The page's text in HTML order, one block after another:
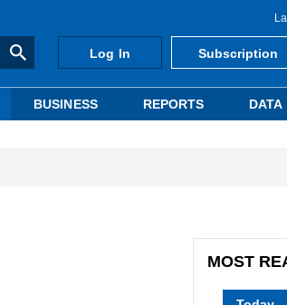
Log In Subscription
BUSINESS REPORTS DATA
MOST